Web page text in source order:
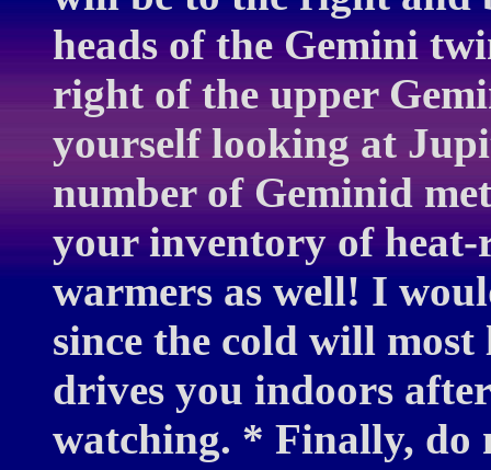
heads of the Gemini
right of the upper
yourself looking at
number of Geminid
your inventory of
warmers as well! I
since the cold will
drives you indoors
watching. * Finally, do